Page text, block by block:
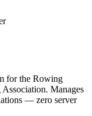
for the Rowing
Manages
— zero server